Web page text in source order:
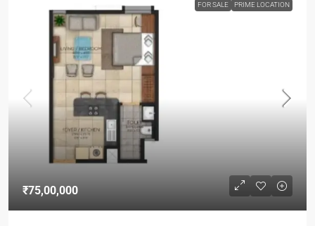
FOR SALE PRIME LOCATION
₹75,00,000